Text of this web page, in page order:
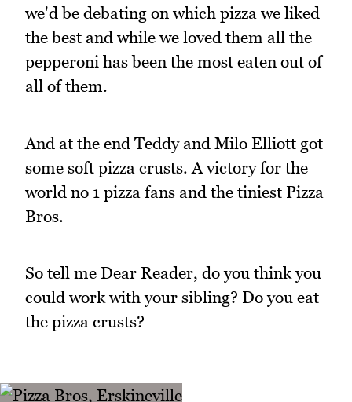
we'd be debating on which pizza we liked
the best and while we loved them all the
pepperoni has been the most eaten out of
all of them.
And at the end Teddy and Milo Elliott got
some soft pizza crusts. A victory for the
world no 1 pizza fans and the tiniest Pizza
Bros.
So tell me Dear Reader, do you think you
could work with your sibling? Do you eat
the pizza crusts?